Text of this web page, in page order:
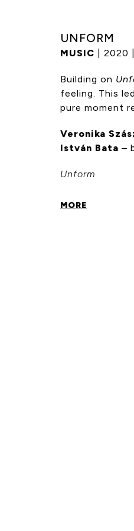
UNFORM
MUSIC | 2020
Building on
feeling. This
pure moment
Veronika
István Bata –
Unform
MORE